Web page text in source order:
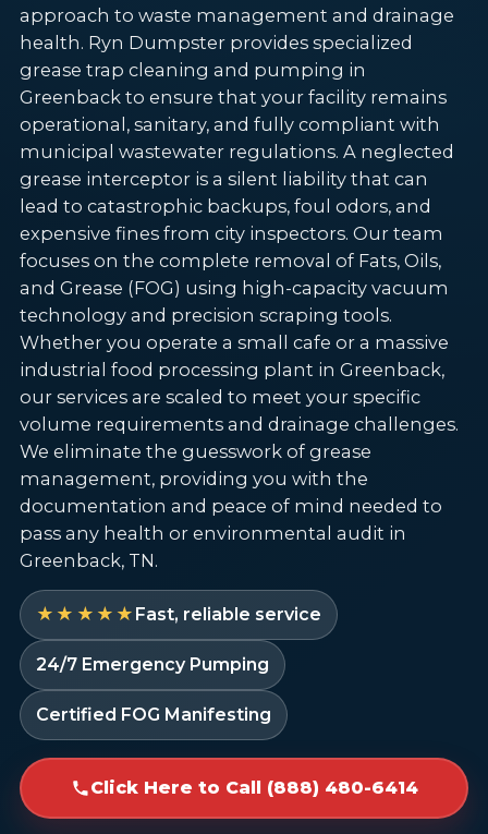
approach to waste management and drainage
health. Ryn Dumpster provides specialized
grease trap cleaning and pumping in
Greenback to ensure that your facility remains
operational, sanitary, and fully compliant with
municipal wastewater regulations. A neglected
grease interceptor is a silent liability that can
lead to catastrophic backups, foul odors, and
expensive fines from city inspectors. Our team
focuses on the complete removal of Fats, Oils,
and Grease (FOG) using high-capacity vacuum
technology and precision scraping tools.
Whether you operate a small cafe or a massive
industrial food processing plant in Greenback,
our services are scaled to meet your specific
volume requirements and drainage challenges.
We eliminate the guesswork of grease
management, providing you with the
documentation and peace of mind needed to
pass any health or environmental audit in
Greenback, TN.
★★★★★ Fast, reliable service
24/7 Emergency Pumping
Certified FOG Manifesting
Click Here to Call (888) 480-6414